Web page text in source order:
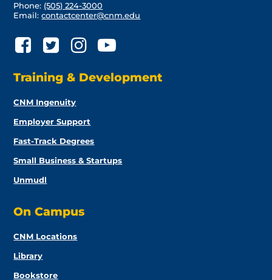
Phone: (505) 224-3000
Email:contactcenter@cnm.edu
Training & Development
CNM Ingenuity
Employer Support
Fast-Track Degrees
Small Business & Startups
Unmudl
On Campus
CNM Locations
Library
Bookstore